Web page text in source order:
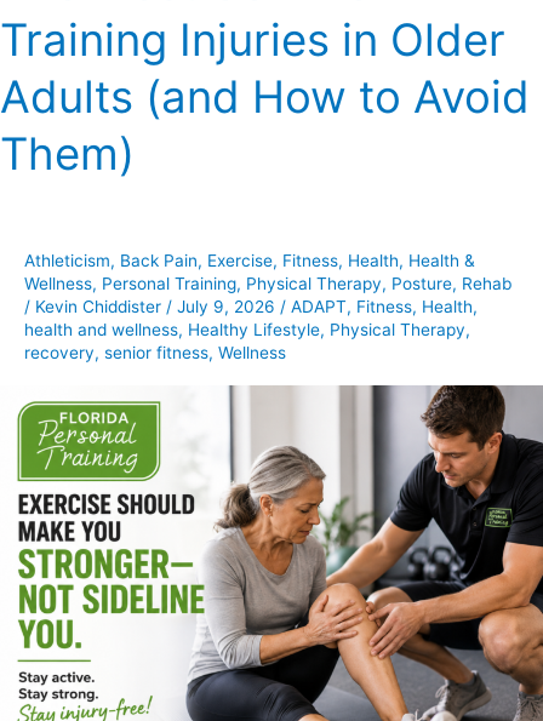
Training Injuries in Older
Adults (and How to Avoid
Them)
Athleticism, Back Pain, Exercise, Fitness, Health, Health &
Wellness, Personal Training, Physical Therapy, Posture, Rehab
/ Kevin Chiddister / July 9, 2026 / ADAPT, Fitness, Health,
health and wellness, Healthy Lifestyle, Physical Therapy,
recovery, senior fitness, Wellness
Common
Training
Injuries
Older
Avoid
Them)